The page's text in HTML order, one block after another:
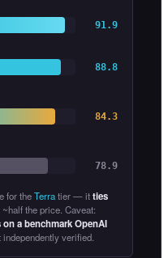
91.9
88.8
84.3
78.9
for theTerratier — itties
~half the price. Caveat:
a benchmark OpenAI
independently verified.